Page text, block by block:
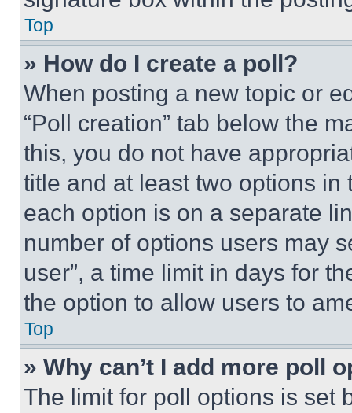
Top
» How do I create a poll?
When posting a new topic or
“Poll creation” tab below the
this, you do not have
title and at least two options
each option is on a separate
number of options users may
user”, a time limit in days for
the option to allow users to
Top
» Why can’t I add more poll
The limit for poll options is set